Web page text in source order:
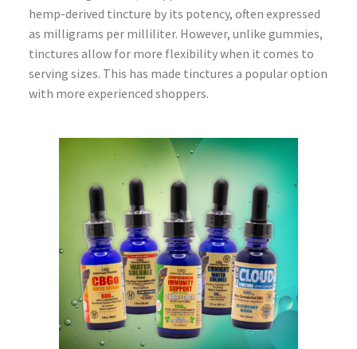
hemp-derived tincture by its potency, often expressed
as milligrams per milliliter. However, unlike gummies,
tinctures allow for more flexibility when it comes to
serving sizes. This has made tinctures a popular option
with more experienced shoppers.